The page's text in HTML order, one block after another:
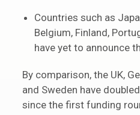
Countries such as
Belgium, Finland,
have yet to announce
By comparison, the UK,
and Sweden have
since the first funding